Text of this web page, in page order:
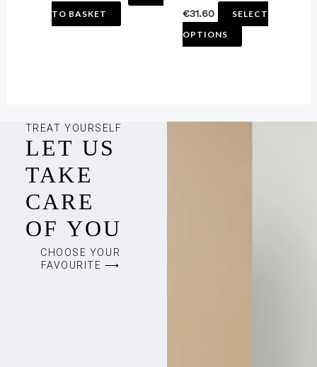
TO BASKET
€31.60
SELECT
OPTIONS
product
TREAT YOURSELF
LET US
TAKE
CARE
OF YOU
CHOOSE YOUR
FAVOURITE ⟶